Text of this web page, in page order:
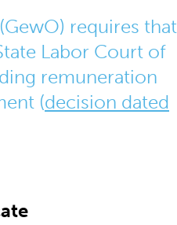
requires that
Labor Court of
remuneration
(decision dated